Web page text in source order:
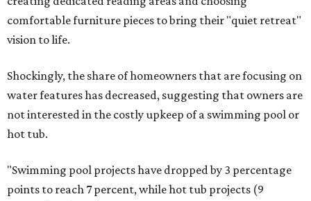
comfortable furniture pieces to bring their "quiet retreat"
vision to life.
Shockingly, the share of homeowners that are focusing on
water features has decreased, suggesting that owners are
not interested in the costly upkeep of a swimming pool or
hot tub.
"Swimming pool projects have dropped by 3 percentage
points to reach 7 percent, while hot tub projects (9